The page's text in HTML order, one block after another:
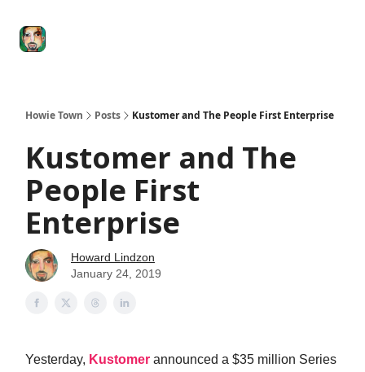
Howie Town Posts Kustomer and The People First Enterprise
Kustomer and The
People First
Enterprise
Howard Lindzon
January 24, 2019
Yesterday, Kustomer announced a $35 million Series